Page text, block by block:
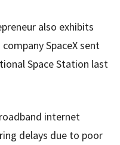
also exhibits
SpaceX sent
Space Station last
internet
delays due to poor